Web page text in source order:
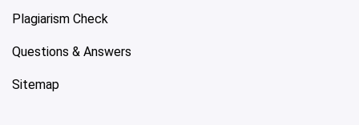
Plagiarism Check
Questions & Answers
Sitemap